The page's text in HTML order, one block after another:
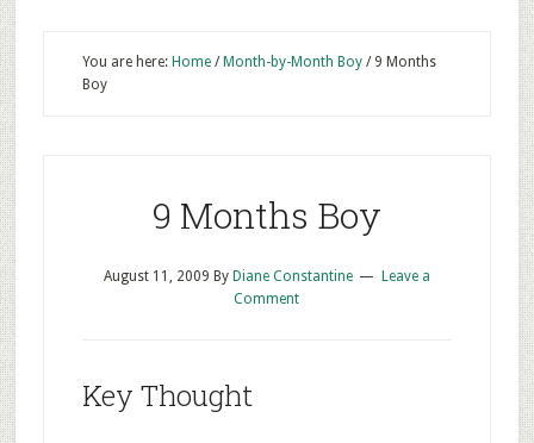
You are here: Home / Month-by-Month Boy /9 Months
Boy
9 Months Boy
August 11, 2009 By Diane Constantine
Leave a
Comment
Key Thought